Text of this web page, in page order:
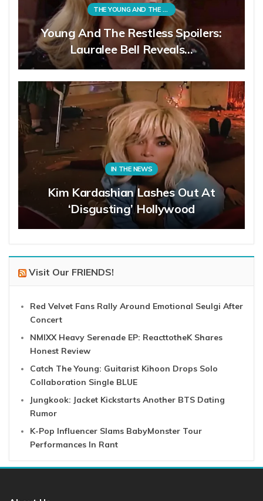
THE YOUNG AND THE RESTLESS
Young And The Restless Spoilers:
Lauralee Bell Reveals…
IN THE NEWS
Kim Kardashian Lashes Out At
‘Disgusting’ Hollywood
Visit Our FRIENDS!
Red Velvet Fans Rally Around Emotional Seulgi After
Concert
NMIXX Heavy Serenade EP: ReacttotheK Shares
Honest Review
Catch The Young: Guitarist Kihoon Drops Solo
Collaboration Single BLUE
Jungkook: Jacket Kickstarts Another BTS Dating
Rumor
K-Pop Influencer Slams BabyMonster Tour
Performances In Rant